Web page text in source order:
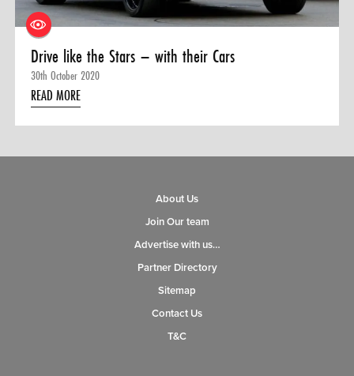
Drive like the Stars – with their Cars
30th October 2020
READ MORE
About Us
Join Our team
Advertise with us…
Partner Directory
Sitemap
Contact Us
T&C